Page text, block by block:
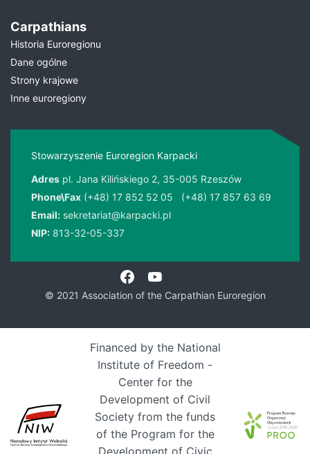
Carpathians
Historia Euroregionu
Dane ogólne
Strony krajowe
Inne euroregiony
Stowarzyszenie Euroregion Karpacki
Adres pl. Jana Kilińskiego 2, 35-005 Rzeszów
Phone\Fax (+48) 17 852 52 05
(+48) 17 857 63 69
Email: sekretariat@karpacki.pl
NIP: 813-32-05-337
© 2021 Association of the Carpathian Euroregion
Financed by the National
Institute of Freedom -
Center for the
Development of Civil
Society from the funds
of the Program for the
Development of Civic